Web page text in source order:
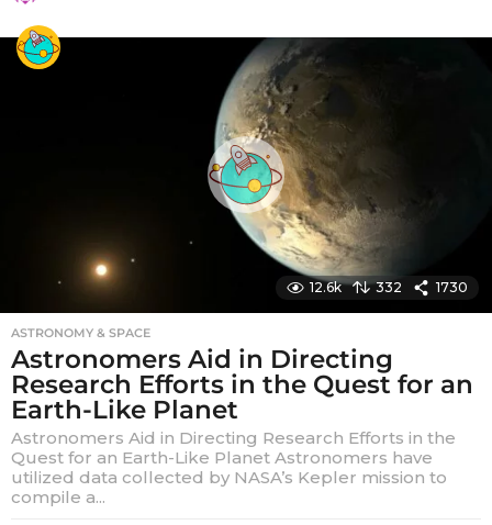
a
r
s
a
g
o
12.6k 332 1730
ASTRONOMY & SPACE
Astronomers Aid in Directing
Research Efforts in the Quest for an
Earth-Like Planet
Astronomers Aid in Directing Research Efforts in the
Quest for an Earth-Like Planet Astronomers have
utilized data collected by NASA’s Kepler mission to
compile a...